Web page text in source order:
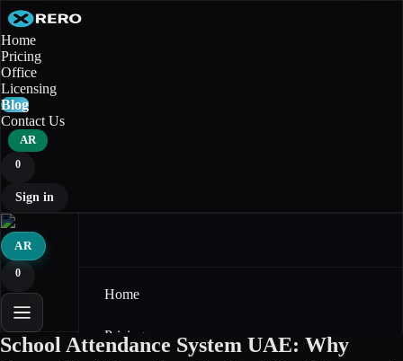
Home
Pricing
Office
Licensing
Blog
Contact Us
AR
0
Sign in
AR
0
Home
Pricing
School Attendance System UAE: Why